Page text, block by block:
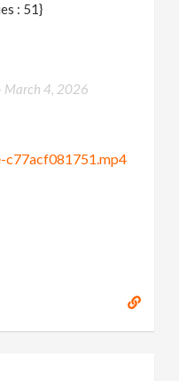
: 51}
March 4, 2026